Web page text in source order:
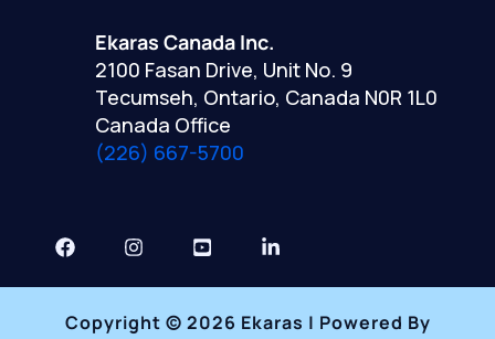
Ekaras Canada Inc.
2100 Fasan Drive, Unit No. 9
Tecumseh, Ontario, Canada N0R 1L0
Canada Office
(226) 667-5700
Copyright © 2026 Ekaras | Powered By